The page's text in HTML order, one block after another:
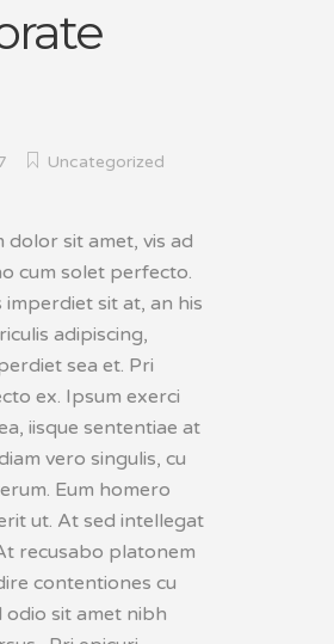
Uncategorized
dolor sit amet, vis ad
cum solet perfecto.
imperdiet sit at, an his
adipiscing,
sea et. Pri
ex. Ipsum exerci
iisque sententiae at
vero singulis, cu
Eum homero
ut. At sed intellegat
recusabo platonem
contentiones cu
odio sit amet nibh